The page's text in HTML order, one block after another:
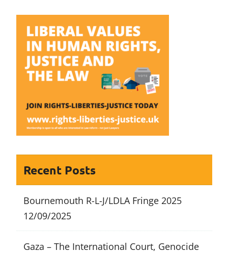
Recent Posts
Bournemouth R-L-J/LDLA Fringe 2025
12/09/2025
Gaza – The International Court, Genocide